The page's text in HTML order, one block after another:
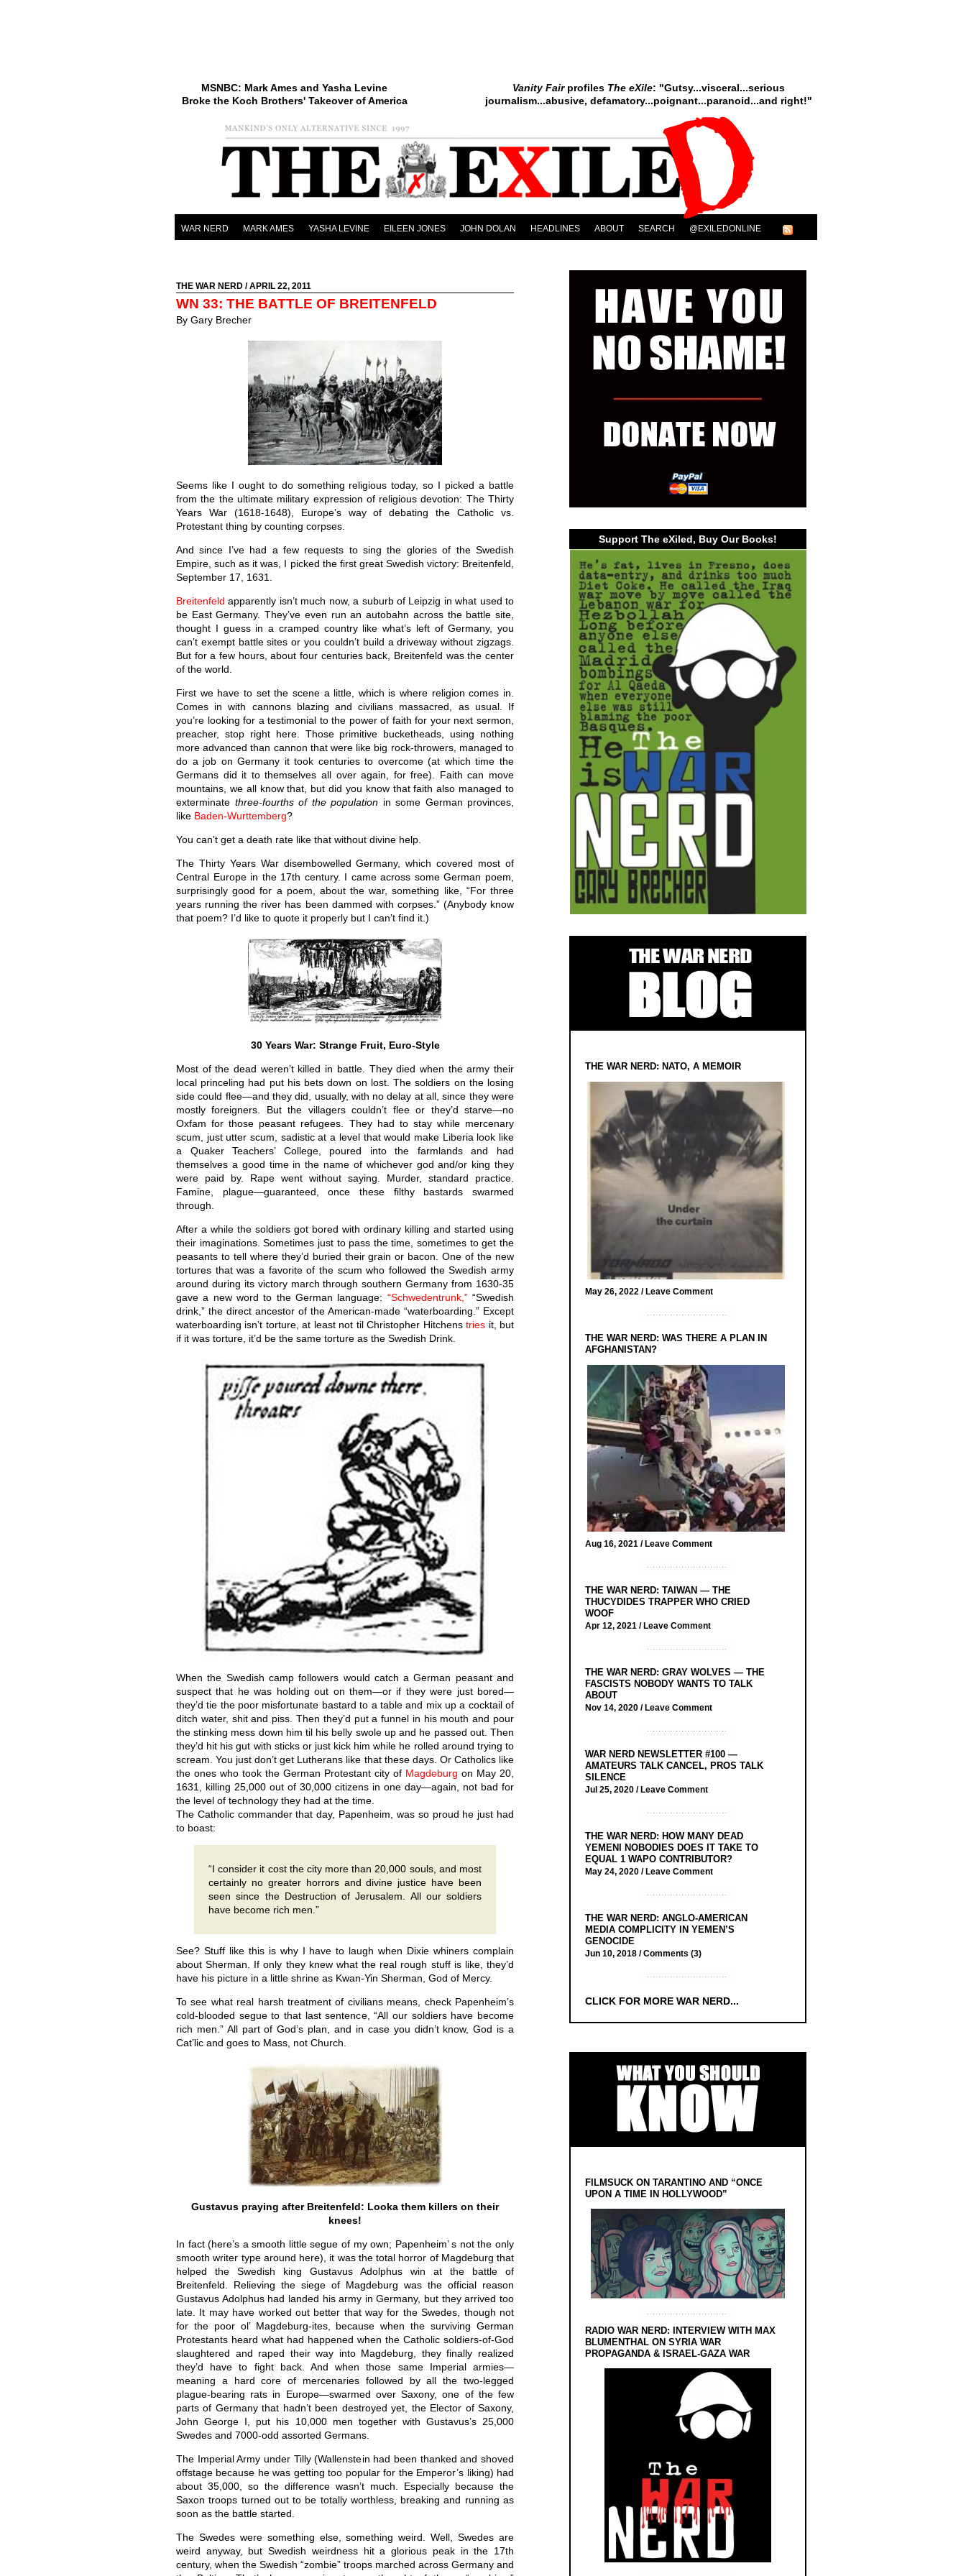
Vanity Fairprofiles The eXile: "Gutsy...visceral...serious
journalism...abusive, defamatory...poignant...paranoid...and right!"
MSNBC: Mark Ames and Yasha Levine
Broke the Koch Brothers' Takeover of America
WAR NERD MARK AMES YASHA LEVINE EILEEN JONES JOHN DOLAN HEADLINES ABOUT SEARCH @EXILEDONLINE
THE WAR NERD / APRIL 22, 2011
WN 33: THE BATTLE OF BREITENFELD
By Gary Brecher
Seems like I ought to do something religious today, so I picked a battle
from the the ultimate military expression of religious devotion: The Thirty
Years War (1618-1648), Europe’s way of debating the Catholic vs.
Protestant thing by counting corpses.
And since I’ve had a few requests to sing the glories of the Swedish
Empire, such as it was, I picked the first great Swedish victory: Breitenfeld,
September 17, 1631.
Breitenfeld apparently isn’t much now, a suburb of Leipzig in what used to
be East Germany. They’ve even run an autobahn across the battle site,
thought I guess in a cramped country like what’s left of Germany, you
can’t exempt battle sites or you couldn’t build a driveway without zigzags.
But for a few hours, about four centuries back, Breitenfeld was the center
of the world.
First we have to set the scene a little, which is where religion comes in.
Comes in with cannons blazing and civilians massacred, as usual. If
you’re looking for a testimonial to the power of faith for your next sermon,
preacher, stop right here. Those primitive bucketheads, using nothing
more advanced than cannon that were like big rock-throwers, managed to
do a job on Germany it took centuries to overcome (at which time the
Germans did it to themselves all over again, for free). Faith can move
mountains, we all know that, but did you know that faith also managed to
exterminate three-fourths of the population in some German provinces,
like Baden-Wurttemberg?
You can’t get a death rate like that without divine help.
The Thirty Years War disembowelled Germany, which covered most of
Central Europe in the 17th century. I came across some German poem,
surprisingly good for a poem, about the war, something like, “For three
years running the river has been dammed with corpses.” (Anybody know
that poem? I’d like to quote it properly but I can’t find it.)
30 Years War: Strange Fruit, Euro-Style
Most of the dead weren’t killed in battle. They died when the army their
local princeling had put his bets down on lost. The soldiers on the losing
side could flee—and they did, usually, with no delay at all, since they were
mostly foreigners. But the villagers couldn’t flee or they’d starve—no
Oxfam for those peasant refugees. They had to stay while mercenary
scum, just utter scum, sadistic at a level that would make Liberia look like
a Quaker Teachers’ College, poured into the farmlands and had
themselves a good time in the name of whichever god and/or king they
were paid by. Rape went without saying. Murder, standard practice.
Famine, plague—guaranteed, once these filthy bastards swarmed
through.
After a while the soldiers got bored with ordinary killing and started using
their imaginations. Sometimes just to pass the time, sometimes to get the
peasants to tell where they’d buried their grain or bacon. One of the new
tortures that was a favorite of the scum who followed the Swedish army
around during its victory march through southern Germany from 1630-35
gave a new word to the German language: “Schwedentrunk,”“Swedish
drink,” the direct ancestor of the American-made “waterboarding.” Except
waterboarding isn’t torture, at least not til Christopher Hitchenstries it, but
if it was torture, it’d be the same torture as the Swedish Drink.
When the Swedish camp followers would catch a German peasant and
suspect that he was holding out on them—or if they were just bored—
they’d tie the poor misfortunate bastard to a table and mix up a cocktail of
ditch water, shit and piss. Then they’d put a funnel in his mouth and pour
the stinking mess down him til his belly swole up and he passed out. Then
they’d hit his gut with sticks or just kick him while he rolled around trying to
scream. You just don’t get Lutherans like that these days. Or Catholics like
the ones who took the German Protestant city of Magdeburg on May 20,
1631, killing 25,000 out of 30,000 citizens in one day—again, not bad for
the level of technology they had at the time.
The Catholic commander that day, Papenheim, was so proud he just had
to boast:
“I consider it cost the city more than 20,000 souls, and most
certainly no greater horrors and divine justice have been
seen since the Destruction of Jerusalem. All our soldiers
have become rich men.”
See? Stuff like this is why I have to laugh when Dixie whiners complain
about Sherman. If only they knew what the real rough stuff is like, they’d
have his picture in a little shrine as Kwan-Yin Sherman, God of Mercy.
To see what real harsh treatment of civilians means, check Papenheim’s
cold-blooded segue to that last sentence, “All our soldiers have become
rich men.” All part of God’s plan, and in case you didn’t know, God is a
Cat’lic and goes to Mass, not Church.
Gustavus praying after Breitenfeld: Looka them killers on their
knees!
In fact (here’s a smooth little segue of my own; Papenheim’ s not the only
smooth writer type around here), it was the total horror of Magdeburg that
helped the Swedish king Gustavus Adolphus win at the battle of
Breitenfeld. Relieving the siege of Magdeburg was the official reason
Gustavus Adolphus had landed his army in Germany, but they arrived too
late. It may have worked out better that way for the Swedes, though not
for the poor ol’ Magdeburg-ites, because when the surviving German
Protestants heard what had happened when the Catholic soldiers-of-God
slaughtered and raped their way into Magdeburg, they finally realized
they’d have to fight back. And when those same Imperial armies—
meaning a hard core of mercenaries followed by all the two-legged
plague-bearing rats in Europe—swarmed over Saxony, one of the few
parts of Germany that hadn’t been destroyed yet, the Elector of Saxony,
John George I, put his 10,000 men together with Gustavus’s 25,000
Swedes and 7000-odd assorted Germans.
The Imperial Army under Tilly (Wallenstein had been thanked and shoved
offstage because he was getting too popular for the Emperor’s liking) had
about 35,000, so the difference wasn’t much. Especially because the
Saxon troops turned out to be totally worthless, breaking and running as
soon as the battle started.
The Swedes were something else, something weird. Well, Swedes are
weird anyway, but Swedish weirdness hit a glorious peak in the 17th
century, when the Swedish “zombie” troops marched across Germany and
Support The eXiled, Buy Our Books!
THE WAR NERD: NATO, A MEMOIR
May 26, 2022 /Leave Comment
THE WAR NERD: WAS THERE A PLAN IN
AFGHANISTAN?
Aug 16, 2021 / Leave Comment
THE WAR NERD: TAIWAN — THE
THUCYDIDES TRAPPER WHO CRIED
WOOF
Apr 12, 2021 / Leave Comment
THE WAR NERD: GRAY WOLVES — THE
FASCISTS NOBODY WANTS TO TALK
ABOUT
Nov 14, 2020 / Leave Comment
WAR NERD NEWSLETTER #100 —
AMATEURS TALK CANCEL, PROS TALK
SILENCE
Jul 25, 2020 / Leave Comment
THE WAR NERD: HOW MANY DEAD
YEMENI NOBODIES DOES IT TAKE TO
EQUAL 1 WAPO CONTRIBUTOR?
May 24, 2020 / Leave Comment
THE WAR NERD: ANGLO-AMERICAN
MEDIA COMPLICITY IN YEMEN’S
GENOCIDE
Jun 10, 2018 /Comments (3)
CLICK FOR MORE WAR NERD...
FILMSUCK ON TARANTINO AND “ONCE
UPON A TIME IN HOLLYWOOD”
RADIO WAR NERD: INTERVIEW WITH MAX
BLUMENTHAL ON SYRIA WAR
PROPAGANDA & ISRAEL-GAZA WAR